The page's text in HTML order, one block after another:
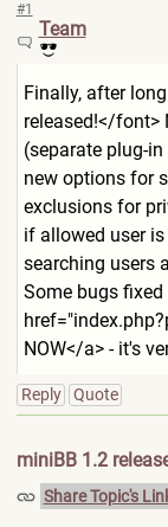
#1
Team
Finally, after
released!</font>
(separate plug-
new options for
exclusions for
if allowed user
searching users
Some bugs
NOW</a> - it's
Reply Quote
miniBB 1.2
Share Topic's